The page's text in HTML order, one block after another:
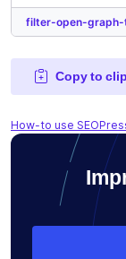
filter-open-graph-
Copy to
How-to use